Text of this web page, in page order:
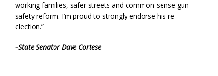
working families, safer streets and common-sense gun
safety reform. I’m proud to strongly endorse his re-
election.”
–State Senator Dave Cortese